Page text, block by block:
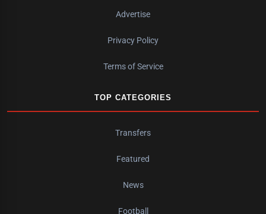
Advertise
Privacy Policy
Terms of Service
TOP CATEGORIES
Transfers
Featured
News
Football